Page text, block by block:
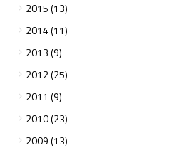
2015 (13)
2014 (11)
2013 (9)
2012 (25)
2011 (9)
2010 (23)
2009 (13)